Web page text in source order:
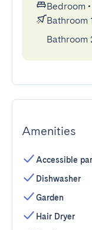
Bedroom •
Bathroom
Bathroom
Amenities
Accessible
Dishwasher
Garden
Hair Dryer